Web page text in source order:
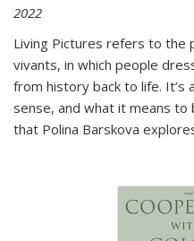
2022
Living Pictures refers to the
vivants, in which people
from history back to life. It’s
sense, and what it means
that Polina Barskova